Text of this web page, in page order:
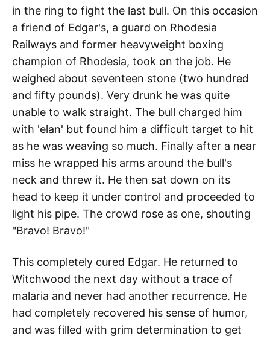
in the ring to fight the last bull. On this occasion
a friend of Edgar's, a guard on Rhodesia
Railways and former heavyweight boxing
champion of Rhodesia, took on the job. He
weighed about seventeen stone (two hundred
and fifty pounds). Very drunk he was quite
unable to walk straight. The bull charged him
with 'elan' but found him a difficult target to hit
as he was weaving so much. Finally after a near
miss he wrapped his arms around the bull's
neck and threw it. He then sat down on its
head to keep it under control and proceeded to
light his pipe. The crowd rose as one, shouting
"Bravo! Bravo!"
This completely cured Edgar. He returned to
Witchwood the next day without a trace of
malaria and never had another recurrence. He
had completely recovered his sense of humor,
and was filled with grim determination to get